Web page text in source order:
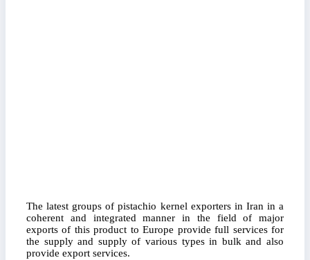
The latest groups of pistachio kernel exporters in Iran in a
coherent and integrated manner in the field of major
exports of this product to Europe provide full services for
the supply and supply of various types in bulk and also
provide export services.